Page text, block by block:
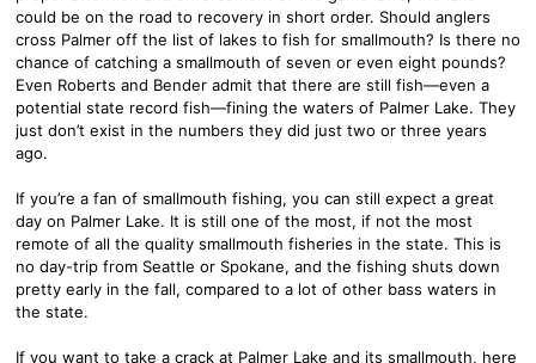
could be on the road to recovery in short order. Should anglers
cross Palmer off the list of lakes to fish for smallmouth? Is there no
chance of catching a smallmouth of seven or even eight pounds?
Even Roberts and Bender admit that there are still fish—even a
potential state record fish—fining the waters of Palmer Lake. They
just don’t exist in the numbers they did just two or three years
ago.
If you’re a fan of smallmouth fishing, you can still expect a great
day on Palmer Lake. It is still one of the most, if not the most
remote of all the quality smallmouth fisheries in the state. This is
no day-trip from Seattle or Spokane, and the fishing shuts down
pretty early in the fall, compared to a lot of other bass waters in
the state.
If you want to take a crack at Palmer Lake and its smallmouth, here